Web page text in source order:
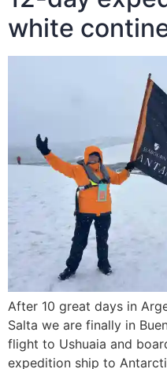
white
After 10 great days in
Salta we are finally in
flight to Ushuaia and
expedition ship to